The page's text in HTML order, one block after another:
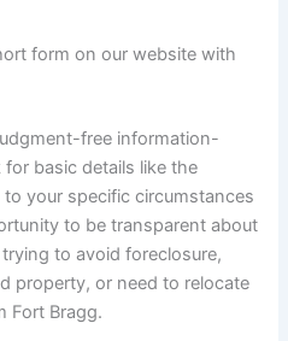
form on our website with
free information-
for basic details like the
your specific circumstances
to be transparent about
to avoid foreclosure,
property, or need to relocate
Fort Bragg.